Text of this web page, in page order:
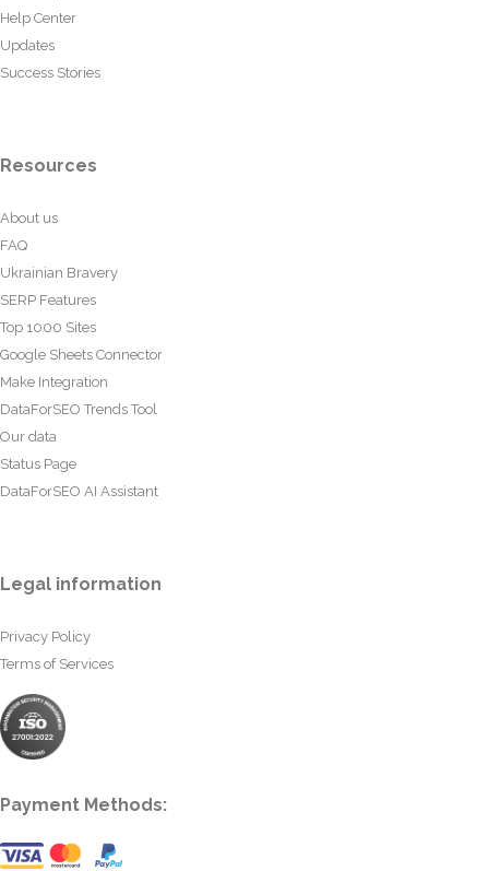
Help Center
Updates
Success Stories
Resources
About us
FAQ
Ukrainian Bravery
SERP Features
Top 1000 Sites
Google Sheets Connector
Make Integration
DataForSEO Trends Tool
Our data
Status Page
DataForSEO AI Assistant
Legal information
Privacy Policy
Terms of Services
Payment Methods: